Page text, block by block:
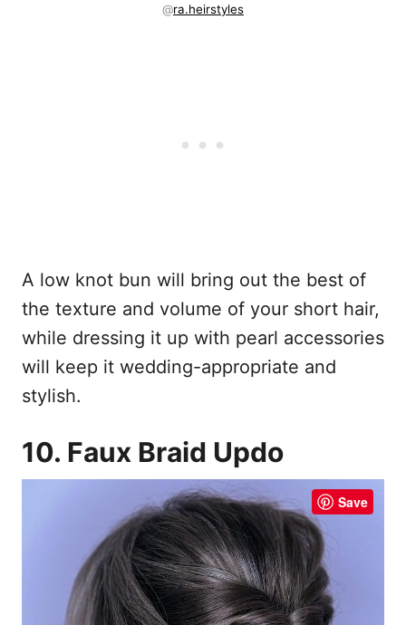
@ra.heirstyles
A low knot bun will bring out the best of
the texture and volume of your short hair,
while dressing it up with pearl accessories
will keep it wedding-appropriate and
stylish.
10. Faux Braid Updo
Save